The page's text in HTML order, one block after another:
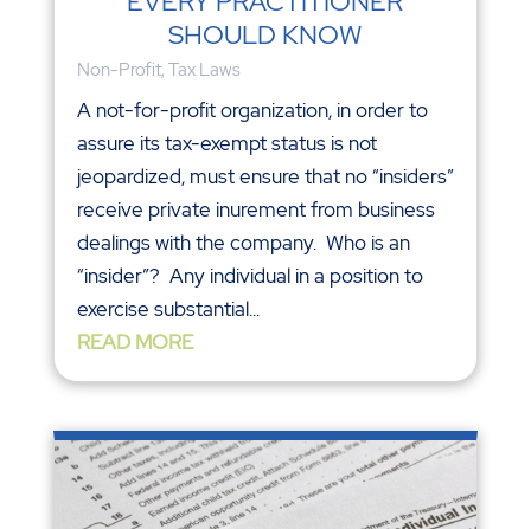
SHOULD KNOW
Non-Profit, Tax Laws
A not-for-profit organization, in order to
assure its tax-exempt status is not
jeopardized, must ensure that no “insiders”
receive private inurement from business
dealings with the company. Who is an
“insider”? Any individual in a position to
exercise substantial...
READ MORE